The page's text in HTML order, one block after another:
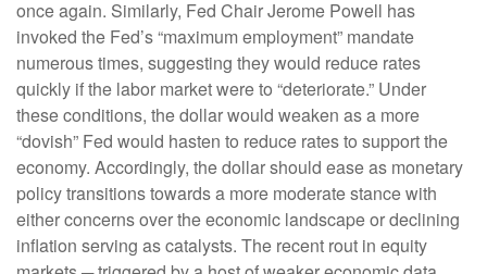
once again. Similarly, Fed Chair Jerome Powell has
invoked the Fed’s “maximum employment” mandate
numerous times, suggesting they would reduce rates
quickly if the labor market were to “deteriorate.” Under
these conditions, the dollar would weaken as a more
“dovish” Fed would hasten to reduce rates to support the
economy. Accordingly, the dollar should ease as monetary
policy transitions towards a more moderate stance with
either concerns over the economic landscape or declining
inflation serving as catalysts. The recent rout in equity